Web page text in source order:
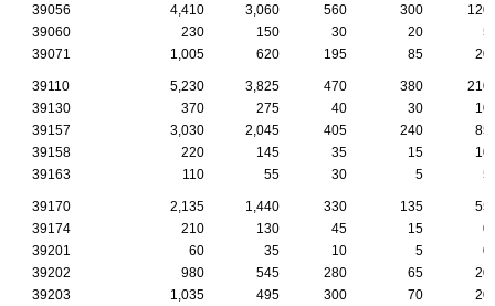
39056
4,410 3,060 560 300
120
39060
230 150 30 20
5
39071
1,005 620 195 85 20
39110 5,230 3,825 470 380
210
39130
370 275 40 30
10
39157
3,030 2,045 405 240
85
39158
220 145 35 15
10
39163
110 55 30 5 5
39170 2,135 1,440 330 135
55
39174
210 130 45 15
0
39201
60 35 10 5
0
39202
980 545 280 65
20
39203
1,035 495 300 70 20